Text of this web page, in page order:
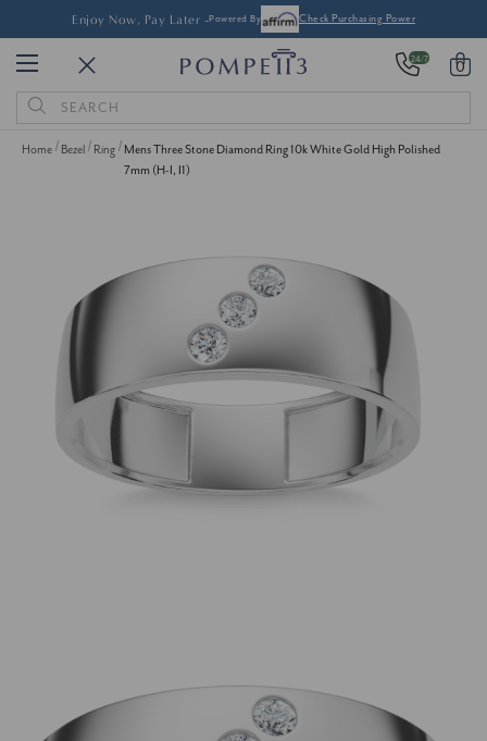
Enjoy Now, Pay Later -Powered By Check Purchasing Power
24/7 0
Search
Keyword:
Home Bezel Ring
Mens Three Stone Diamond Ring 10k White Gold High Polished
7mm (H-I, I1)